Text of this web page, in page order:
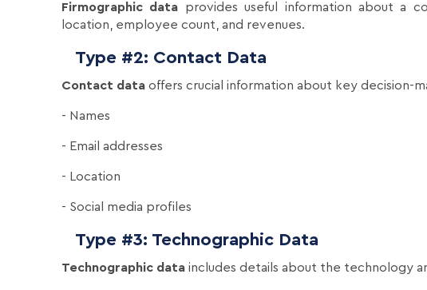
Firmographic data provides useful information about a
location, employee count, and revenues.
Type #2: Contact Data
Contact data offers crucial information about key decision-
- Names
- Email addresses
- Location
- Social media profiles
Type #3: Technographic Data
Technographic data includes details about the technology